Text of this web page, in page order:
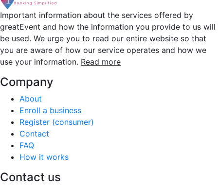
Important information about the services offered by
greatEvent and how the information you provide to us will
be used. We urge you to read our entire website so that
you are aware of how our service operates and how we
use your information. Read more
Company
About
Enroll a business
Register (consumer)
Contact
FAQ
How it works
Contact us